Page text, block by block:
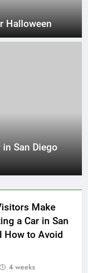
Halloween
San Diego
Make
a Car in San
How to Avoid
4 weeks